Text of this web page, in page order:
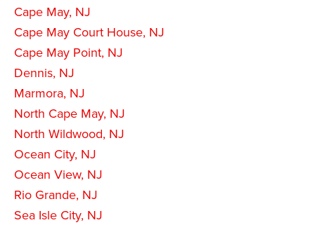
Cape May, NJ
Cape May Court House, NJ
Cape May Point, NJ
Dennis, NJ
Marmora, NJ
North Cape May, NJ
North Wildwood, NJ
Ocean City, NJ
Ocean View, NJ
Rio Grande, NJ
Sea Isle City, NJ